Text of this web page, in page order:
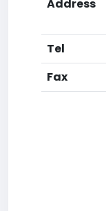
Address
Tel
Fax